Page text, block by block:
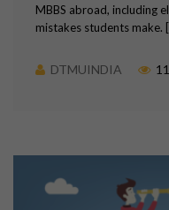
MBBS abroad, including
mistakes students make.
DTMUINDIA